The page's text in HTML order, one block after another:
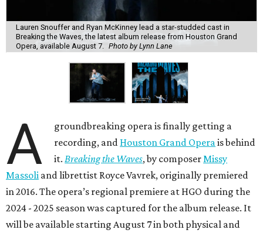
Lauren Snouffer and Ryan McKinney lead a star-studded cast in
Breaking the Waves, the latest album release from Houston Grand
Opera, available August 7.
Photo by Lynn Lane
A
groundbreaking opera is finally getting a
recording, and Houston Grand Operais behind
it.Breaking the Waves, by composerMissy
Massoli and librettist Royce Vavrek, originally premiered
in 2016. The opera’s regional premiere at HGO during the
2024 - 2025 season was captured for the album release. It
will be available starting August 7 in both physical and